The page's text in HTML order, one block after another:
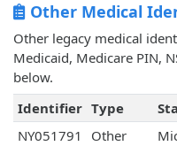
Other Medical
Other legacy medical
Medicaid, Medicare PIN,
below.
Identifier Type
NY051791
Other